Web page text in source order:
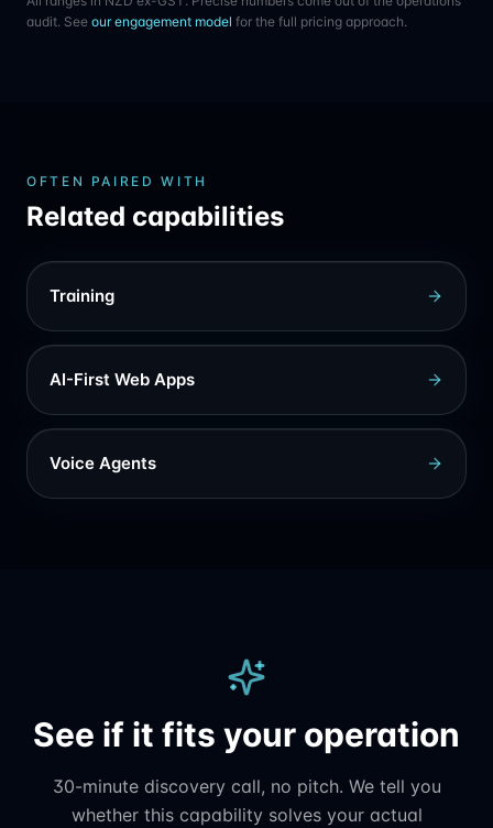
audit. See our engagement model for the full pricing approach.
OFTEN PAIRED WITH
Related capabilities
Training
AI-First Web Apps
Voice Agents
See if it fits your operation
30-minute discovery call, no pitch. We tell you
whether this capability solves your actual